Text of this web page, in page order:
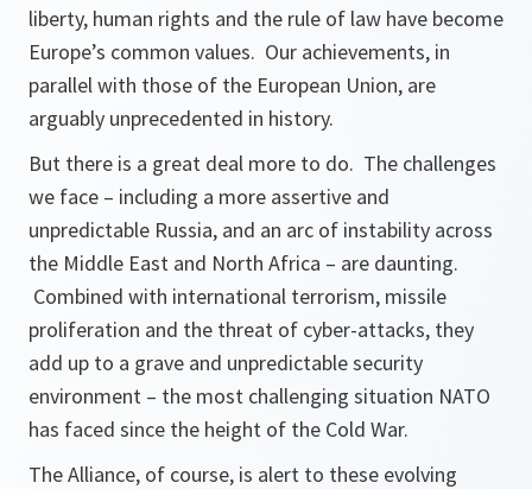
liberty, human rights and the rule of law have become
Europe’s common values. Our achievements, in
parallel with those of the European Union, are
arguably unprecedented in history.
But there is a great deal more to do. The challenges
we face – including a more assertive and
unpredictable Russia, and an arc of instability across
the Middle East and North Africa – are daunting.
Combined with international terrorism, missile
proliferation and the threat of cyber-attacks, they
add up to a grave and unpredictable security
environment – the most challenging situation NATO
has faced since the height of the Cold War.
The Alliance, of course, is alert to these evolving